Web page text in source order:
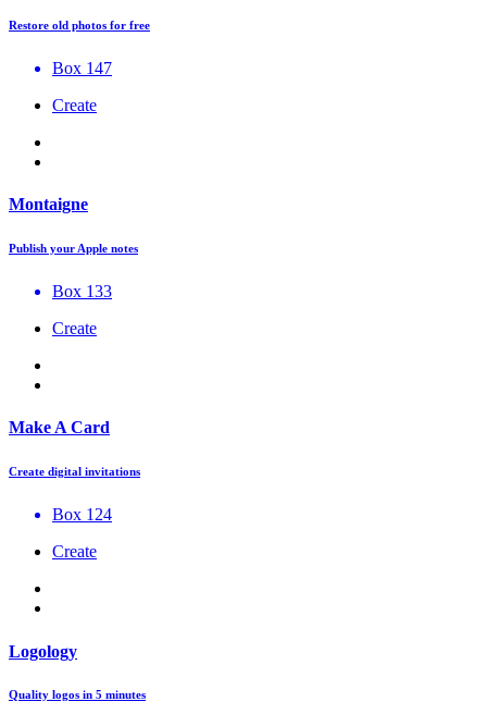
Restore old photos for free
Box 147
Create
Montaigne
Publish your Apple notes
Box 133
Create
Make A Card
Create digital invitations
Box 124
Create
Logology
Quality logos in 5 minutes